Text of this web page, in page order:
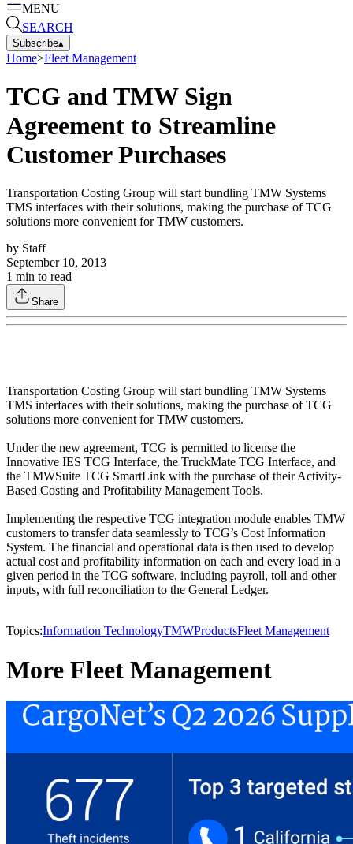
MENU
SEARCH
Subscribe▴
Home>Fleet Management
TCG and TMW Sign
Agreement to Streamline
Customer Purchases
Transportation Costing Group will start bundling TMW Systems
TMS interfaces with their solutions, making the purchase of TCG
solutions more convenient for TMW customers.
by Staff
September 10, 2013
1 min to read
Share
Transportation Costing Group will start bundling TMW Systems
TMS interfaces with their solutions, making the purchase of TCG
solutions more convenient for TMW customers.
Under the new agreement, TCG is permitted to license the
Innovative IES TCG Interface, the TruckMate TCG Interface, and
the TMWSuite TCG SmartLink with the purchase of their Activity-
Based Costing and Profitability Management Tools.
Implementing the respective TCG integration module enables TMW
customers to transfer data seamlessly to TCG’s Cost Information
System. The financial and operational data is then used to develop
actual cost and profitability information on each and every load in a
given period in the TCG software, including payroll, toll and other
inputs, with full reconciliation to the General Ledger.
Topics:Information TechnologyTMWProductsFleet Management
More Fleet Management